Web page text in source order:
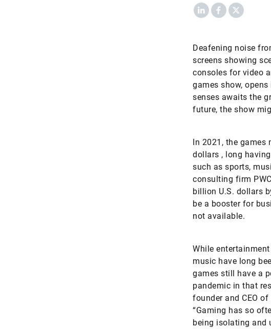
LinkedInFacebook
X
Deafening noise
screens showing
consoles for video
games show,
senses awaits the
future, the show
In 2021, the games
dollars , long
such as sports,
consulting firm
billion U.S. dollars
be a booster for
not available.
While
music have long
games still have a
pandemic in that
founder and CEO
“Gaming has so
being isolating and